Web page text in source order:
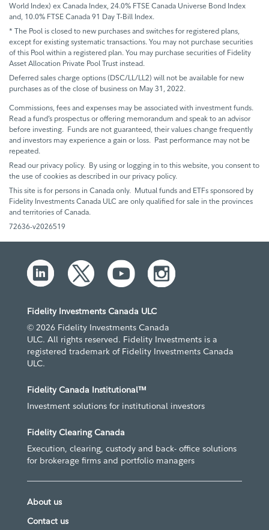
World Index) ex Canada Index, 24.0% FTSE Canada Universe Bond Index
and, 10.0% FTSE Canada 91 Day T-Bill Index.
* The Pool is closed to new purchases and switches for registered plans,
except for existing systematic transactions. You may not purchase securities
of this Pool within a registered plan. You may purchase securities of Fidelity
Asset Allocation Private Pool Trust instead.
Deferred sales charge options (DSC/LL/LL2) will not be available for new
purchases as of the close of business on May 31, 2022.
Commissions, fees and expenses may be associated with investment funds.
Read a fund’s prospectus or offering memorandum and speak to an advisor
before investing. Funds are not guaranteed, their values change frequently
and investors may experience a gain or loss. Past performance may not be
repeated.
Read our privacy policy. By using or logging in to this website, you consent to
the use of cookies as described in our privacy policy.
This site is for persons in Canada only. Mutual funds and ETFs sponsored by
Fidelity Investments Canada ULC are only qualified for sale in the provinces
and territories of Canada.
72636-v2026519
Fidelity Investments Canada ULC
© 2026 Fidelity Investments Canada
ULC. All rights reserved. Fidelity Investments is a
registered trademark of Fidelity Investments Canada
ULC.
Fidelity Canada Institutional™
Investment solutions for institutional investors
Fidelity Clearing Canada
Execution, clearing, custody and back- office solutions
for brokerage firms and portfolio managers
About us
Contact us